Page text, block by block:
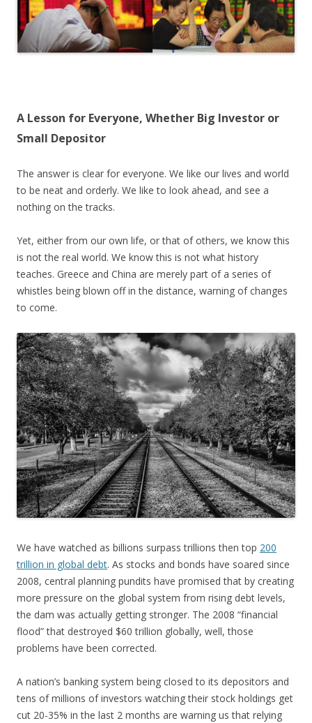
A Lesson for Everyone, Whether Big Investor or
Small Depositor
The answer is clear for everyone. We like our lives and world
to be neat and orderly. We like to look ahead, and see a
nothing on the tracks.
Yet, either from our own life, or that of others, we know this
is not the real world. We know this is not what history
teaches. Greece and China are merely part of a series of
whistles being blown off in the distance, warning of changes
to come.
We have watched as billions surpass trillions then top 200
trillion in global debt. As stocks and bonds have soared since
2008, central planning pundits have promised that by creating
more pressure on the global system from rising debt levels,
the dam was actually getting stronger. The 2008 “financial
flood” that destroyed $60 trillion globally, well, those
problems have been corrected.
A nation’s banking system being closed to its depositors and
tens of millions of investors watching their stock holdings get
cut 20-35% in the last 2 months are warning us that relying